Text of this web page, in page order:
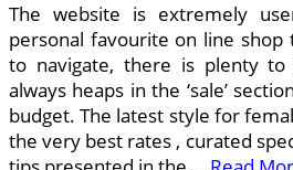
The website is extremely
personal favourite on line shop
to navigate, there is plenty
always heaps in the ‘sale’
budget. The latest style for
the very best rates , curated